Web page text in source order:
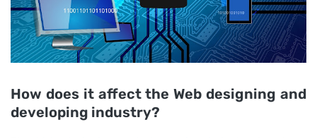
How does it affect the Web designing and
developing industry?